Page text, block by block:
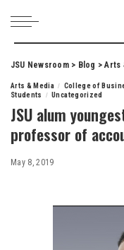
JSU Newsroom> Blog >Arts
Arts & Media College of
Students
Uncategorized
JSU alum
professor of
May 8, 2019